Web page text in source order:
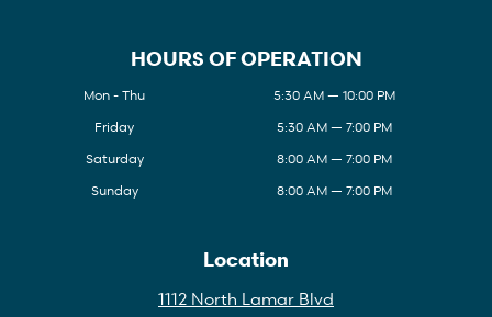
HOURS OF OPERATION
Mon - Thu
5:30 AM — 10:00 PM
Friday
5:30 AM — 7:00 PM
Saturday
8:00 AM — 7:00 PM
Sunday
8:00 AM — 7:00 PM
Location
1112 North Lamar Blvd